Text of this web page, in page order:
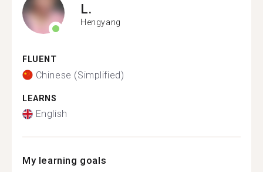
L.
Hengyang
FLUENT
Chinese (Simplified)
LEARNS
English
My learning goals